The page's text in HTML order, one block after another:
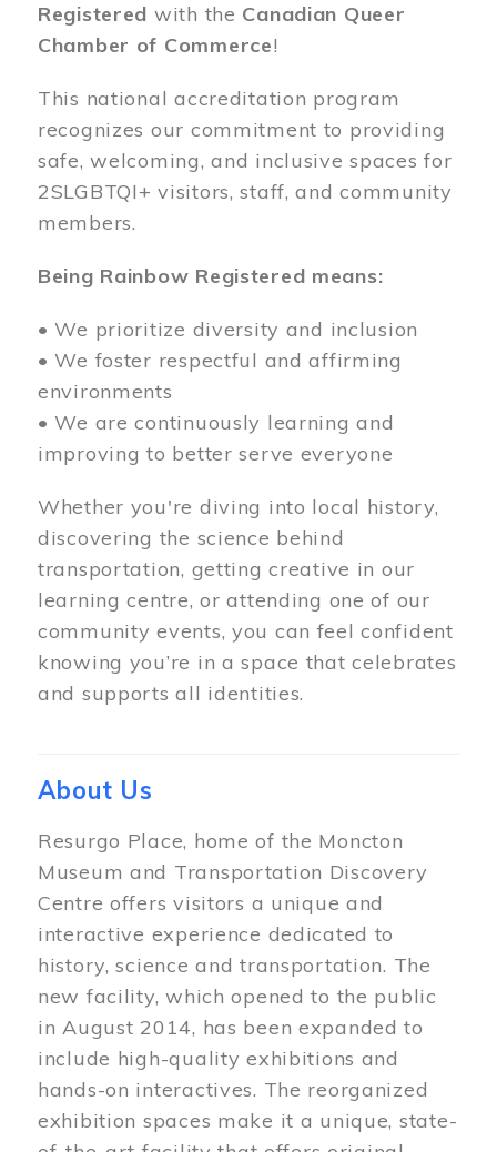
Registered with the Canadian Queer
Chamber of Commerce!
This national accreditation program
recognizes our commitment to providing
safe, welcoming, and inclusive spaces for
2SLGBTQI+ visitors, staff, and community
members.
Being Rainbow Registered means:
• We prioritize diversity and inclusion
• We foster respectful and affirming
environments
• We are continuously learning and
improving to better serve everyone
Whether you're diving into local history,
discovering the science behind
transportation, getting creative in our
learning centre, or attending one of our
community events, you can feel confident
knowing you’re in a space that celebrates
and supports all identities.
About Us
Resurgo Place, home of the Moncton
Museum and Transportation Discovery
Centre offers visitors a unique and
interactive experience dedicated to
history, science and transportation. The
new facility, which opened to the public
in August 2014, has been expanded to
include high-quality exhibitions and
hands-on interactives. The reorganized
exhibition spaces make it a unique, state-